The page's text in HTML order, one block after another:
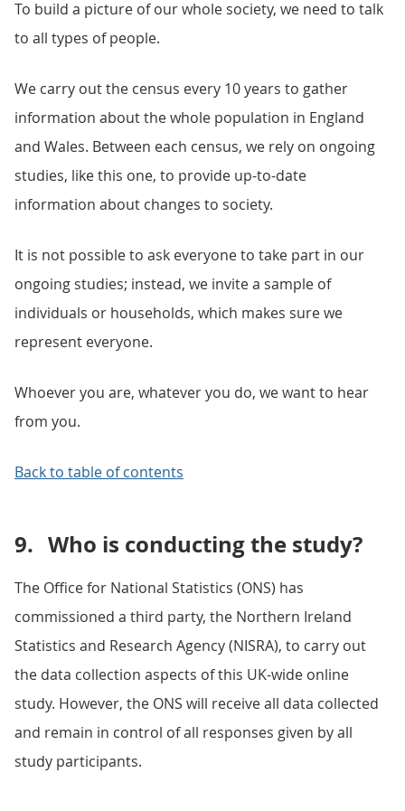
To build a picture of our whole society, we need to talk
to all types of people.
We carry out the census every 10 years to gather
information about the whole population in England
and Wales. Between each census, we rely on ongoing
studies, like this one, to provide up-to-date
information about changes to society.
It is not possible to ask everyone to take part in our
ongoing studies; instead, we invite a sample of
individuals or households, which makes sure we
represent everyone.
Whoever you are, whatever you do, we want to hear
from you.
Back to table of contents
9. Who is conducting the study?
The Office for National Statistics (ONS) has
commissioned a third party, the Northern Ireland
Statistics and Research Agency (NISRA), to carry out
the data collection aspects of this UK-wide online
study. However, the ONS will receive all data collected
and remain in control of all responses given by all
study participants.